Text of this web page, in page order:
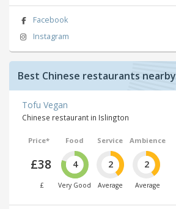
Facebook
Instagram
Best Chinese restaurants nearby
Tofu Vegan
Chinese restaurant in Islington
Price*
£38
£
Food
4
Very Good
Service
2
Average
Ambience
2
Average